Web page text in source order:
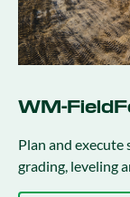
WM-
Plan and execute
grading, leveling